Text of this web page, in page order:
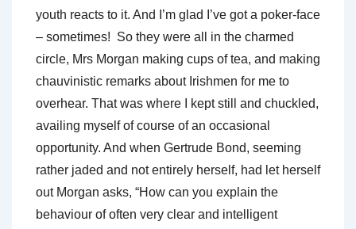
youth reacts to it. And I’m glad I’ve got a poker-face
– sometimes! So they were all in the charmed
circle, Mrs Morgan making cups of tea, and making
chauvinistic remarks about Irishmen for me to
overhear. That was where I kept still and chuckled,
availing myself of course of an occasional
opportunity. And when Gertrude Bond, seeming
rather jaded and not entirely herself, had let herself
out Morgan asks, “How can you explain the
behaviour of often very clear and intelligent